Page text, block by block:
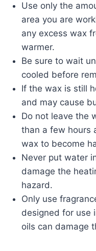
Use only the
area you are
any excess wax
warmer.
Be sure to wait
cooled before
If the wax is still
and may cause
Do not leave the
than a few hours
wax to become
Never put water
damage the
hazard.
Only use
designed for use
oils can damage